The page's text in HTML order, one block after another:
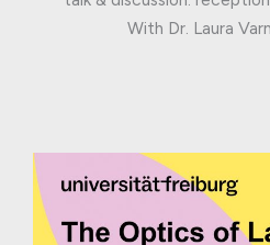
With Dr. Laura